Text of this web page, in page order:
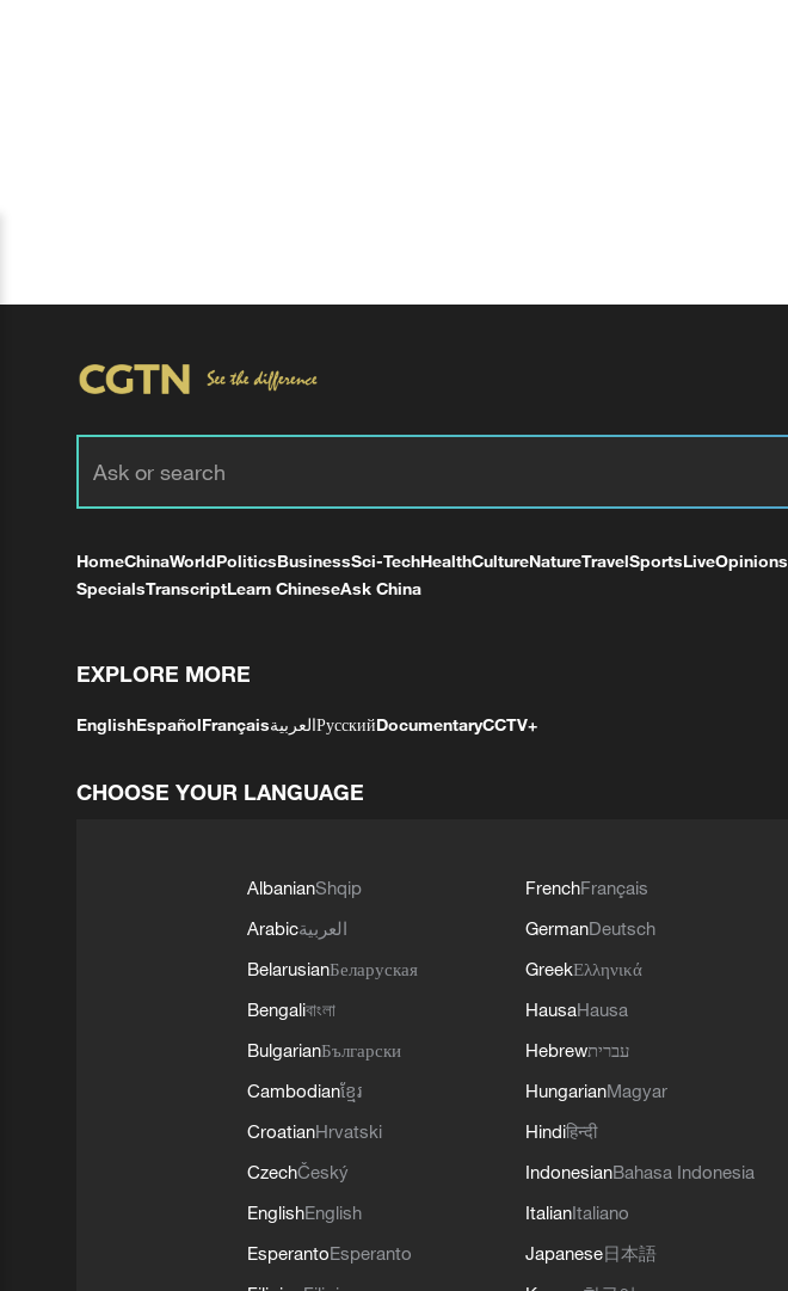
HomeChinaWorldPoliticsBusinessSci-TechHealthCultureNatureTravelSportsLiveOpinions
SpecialsTranscriptLearn ChineseAsk China
EXPLORE MORE
EnglishEspañolFrançaisالعربيةРусскийDocumentaryCCTV+
CHOOSE YOUR LANGUAGE
AlbanianShqip
Arabicالعربية
BelarusianБеларуская
Bengaliবাংলা
BulgarianБългарски
Cambodianខ្មែរ
CroatianHrvatski
CzechČeský
EnglishEnglish
EsperantoEsperanto
FrenchFrançais
GermanDeutsch
GreekΕλληνικά
HausaHausa
Hebrewעברית
HungarianMagyar
Hindiहिन्दी
IndonesianBahasa Indonesia
ItalianItaliano
Japanese日本語